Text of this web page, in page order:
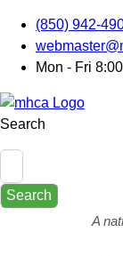
(850) 942-
Mon - Fri
Search
Search
A